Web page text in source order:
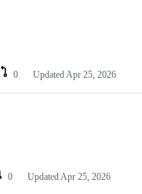
0 UpdatedApr 25, 2026
0 UpdatedApr 25, 2026